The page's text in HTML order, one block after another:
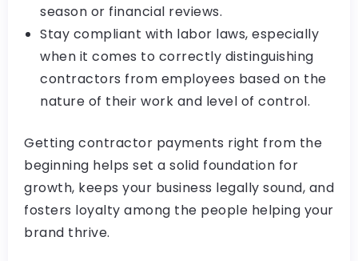
season or financial reviews.
Stay compliant with labor laws, especially
when it comes to correctly distinguishing
contractors from employees based on the
nature of their work and level of control.
Getting contractor payments right from the
beginning helps set a solid foundation for
growth, keeps your business legally sound, and
fosters loyalty among the people helping your
brand thrive.